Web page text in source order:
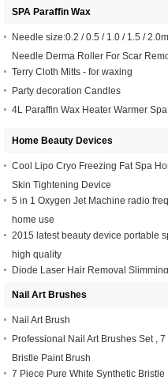
SPA Paraffin Wax
Needle size:0.2 / 0.5 / 1.0 / 1.5 /
Needle Derma Roller For Scar
Terry Cloth Mitts - for waxing
Party decoration Candles
4L Paraffin Wax Heater Warmer
Home Beauty Devices
Cool Lipo Cryo Freezing Fat Spa
Skin Tightening Device
5 in 1 Oxygen Jet Machine radio
home use
2015 latest beauty device portable
high quality
Diode Laser Hair Removal
808nm Professional
Nail Art Brushes
Nail Art Brush
Professional Nail Art Brushes Set ,
Bristle Paint Brush​
7 Piece Pure White Synthetic